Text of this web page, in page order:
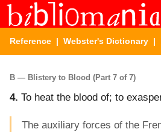
Reference | Webster's Dictionary |
B — Blistery to Blood (Part 7 of 7)
4. To heat the blood of; to
The auxiliary forces of the